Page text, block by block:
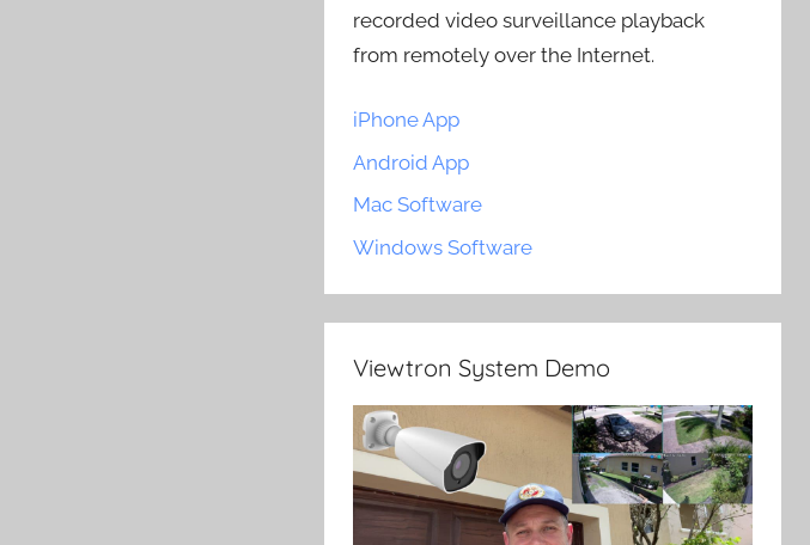
recorded video surveillance playback
from remotely over the Internet.
iPhone App
Android App
Mac Software
Windows Software
Viewtron System Demo